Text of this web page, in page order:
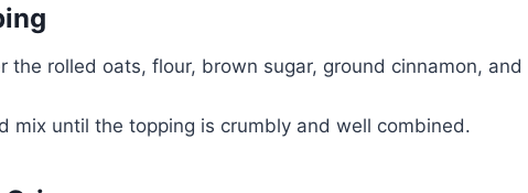
the rolled oats, flour, brown sugar, ground cinnamon, and
mix until the topping is crumbly and well combined.